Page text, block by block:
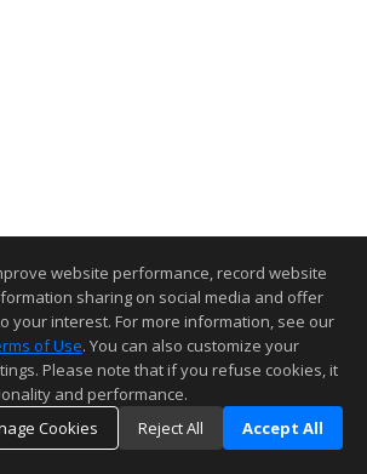
website performance, record website
sharing on social media and offer
your interest. For more information, see our
of Use. You can also customize your
Please note that if you refuse cookies, it
and performance.
Cookies
Reject All Accept All